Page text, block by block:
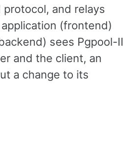
protocol, and relays
(frontend)
sees Pgpool-II
and the client, an
a change to its